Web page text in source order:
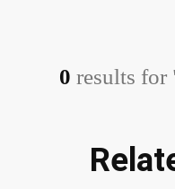
0 results for